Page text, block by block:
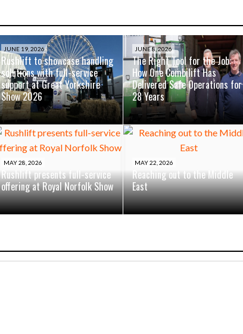
JUNE 19, 2026
Rushlift to showcase handling
solutions with full-service
support at Great Yorkshire
Show 2026
JUNE 8, 2026
The Right Tool for the Job:
How One Combilift Has
Delivered Safe Operations for
28 Years
MAY 28, 2026
Rushlift presents full-service
offering at Royal Norfolk Show
MAY 22, 2026
Reaching out to the Middle
East